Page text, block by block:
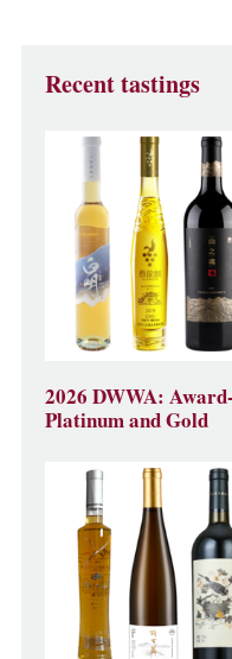
Recent tastings
2026 DWWA:
Platinum and Gold